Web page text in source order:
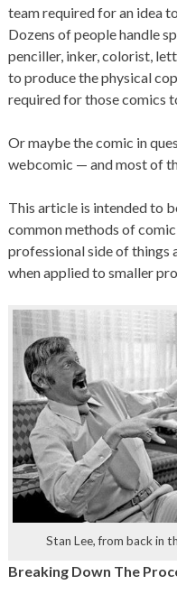
team required for an idea
Dozens of people handle
penciller, inker, colorist,
to produce the physical
required for those comics
Or maybe the comic in
webcomic — and most of
This article is intended to
common methods of
professional side of things
when applied to smaller
Stan Lee, from back in
Breaking Down The